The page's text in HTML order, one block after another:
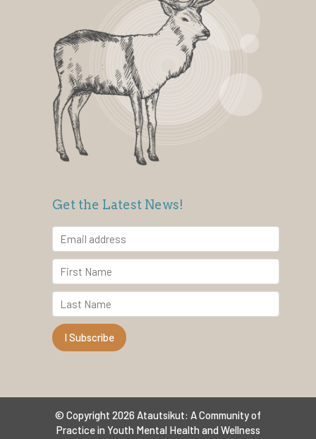
Get the Latest News!
© Copyright 2026 Atautsikut: A Community of
Practice in Youth Mental Health and Wellness